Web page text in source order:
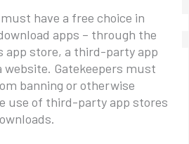
have a free choice in
apps – through the
app store, a third-party app
website. Gatekeepers must
banning or otherwise
use of third-party app stores